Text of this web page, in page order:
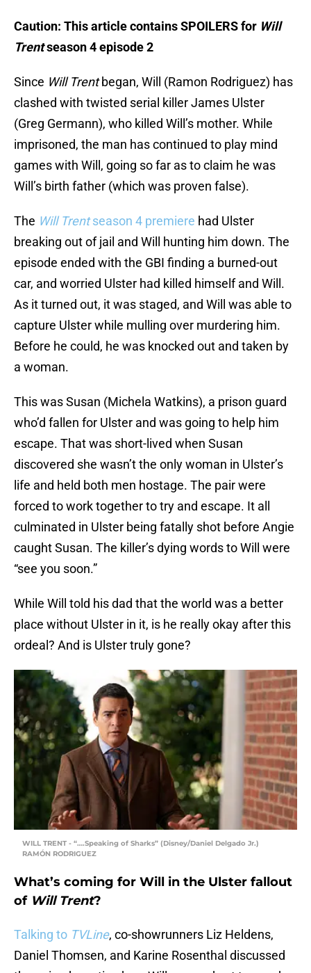
Caution: This article contains SPOILERS for Will
Trentseason 4 episode 2
Since Will Trentbegan, Will (Ramon Rodriguez) has
clashed with twisted serial killer James Ulster
(Greg Germann), who killed Will’s mother. While
imprisoned, the man has continued to play mind
games with Will, going so far as to claim he was
Will’s birth father (which was proven false).
The Will Trentseason 4 premiere had Ulster
breaking out of jail and Will hunting him down. The
episode ended with the GBI finding a burned-out
car, and worried Ulster had killed himself and Will.
As it turned out, it was staged, and Will was able to
capture Ulster while mulling over murdering him.
Before he could, he was knocked out and taken by
a woman.
This was Susan (Michela Watkins), a prison guard
who’d fallen for Ulster and was going to help him
escape. That was short-lived when Susan
discovered she wasn’t the only woman in Ulster’s
life and held both men hostage. The pair were
forced to work together to try and escape. It all
culminated in Ulster being fatally shot before Angie
caught Susan. The killer’s dying words to Will were
“see you soon.”
While Will told his dad that the world was a better
place without Ulster in it, is he really okay after this
ordeal? And is Ulster truly gone?
WILL TRENT - “….Speaking of Sharks” (Disney/Daniel Delgado Jr.)
RAMÓN RODRIGUEZ
What’s coming for Will in the Ulster fallout
of Will Trent?
Talking to TVLine, co-showrunners Liz Heldens,
Daniel Thomsen, and Karine Rosenthal discussed